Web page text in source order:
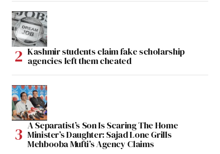
Kashmir students claim fake scholarship
agencies left them cheated
A Separatist’s Son Is Scaring The Home
Minister’s Daughter: Sajad Lone Grills
Mehbooba Mufti’s Agency Claims